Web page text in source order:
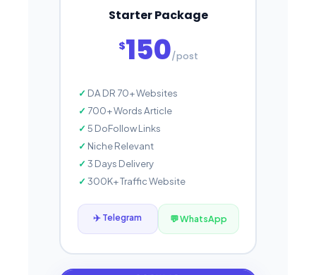
Starter Package
$150/post
DA DR 70+ Websites
700+ Words Article
5 DoFollow Links
Niche Relevant
3 Days Delivery
300K+ Traffic Website
✈️ Telegram 💬 WhatsApp